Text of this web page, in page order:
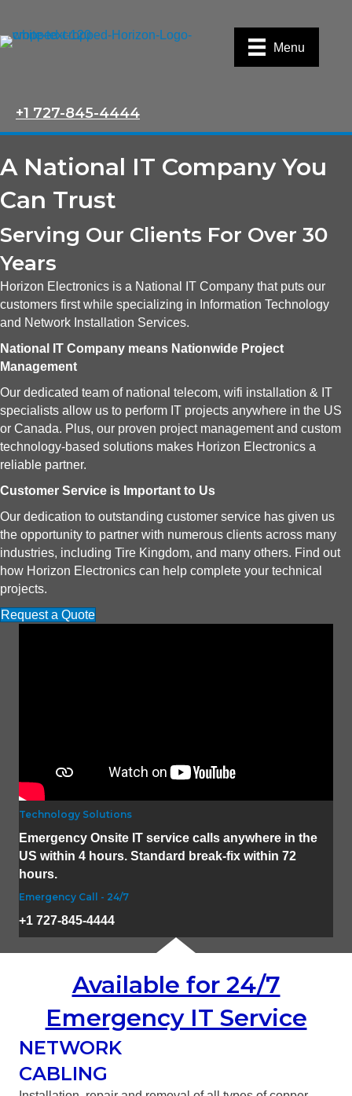
Menu
+1 727-845-4444
A National IT Company You
Can Trust
Serving Our Clients For Over 30
Years
Horizon Electronics is a National IT Company that puts our
customers first while specializing in Information Technology
and Network Installation Services.
National IT Company means Nationwide Project
Management
Our dedicated team of national telecom, wifi installation & IT
specialists allow us to perform IT projects anywhere in the US
or Canada. Plus, our proven project management and custom
technology-based solutions makes Horizon Electronics a
reliable partner.
Customer Service is Important to Us
Our dedication to outstanding customer service has given us
the opportunity to partner with numerous clients across many
industries, including Tire Kingdom, and many others. Find out
how Horizon Electronics can help complete your technical
projects.
Request a Quote
Technology Solutions
Emergency Onsite IT service calls anywhere in the
US within 4 hours. Standard break-fix within 72
hours.
Emergency Call - 24/7
+1 727-845-4444
Available for 24/7
Emergency IT Service
NETWORK
CABLING